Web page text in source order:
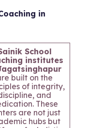
in
School
institutes
built on the
of integrity,
and
These
are not just
hubs but